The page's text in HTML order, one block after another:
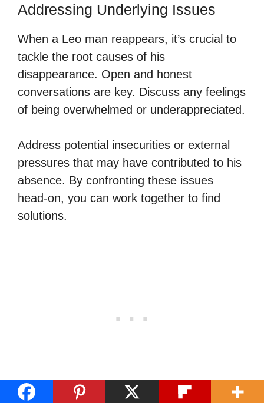
Addressing Underlying Issues
When a Leo man reappears, it’s crucial to
tackle the root causes of his
disappearance. Open and honest
conversations are key. Discuss any feelings
of being overwhelmed or underappreciated.
Address potential insecurities or external
pressures that may have contributed to his
absence. By confronting these issues
head-on, you can work together to find
solutions.